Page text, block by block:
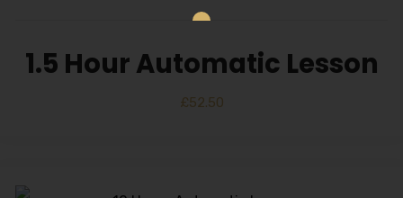
1.5 Hour Automatic Lesson
£52.50